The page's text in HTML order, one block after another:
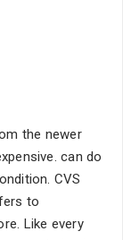
the newer
can do
CVS
to
Like every